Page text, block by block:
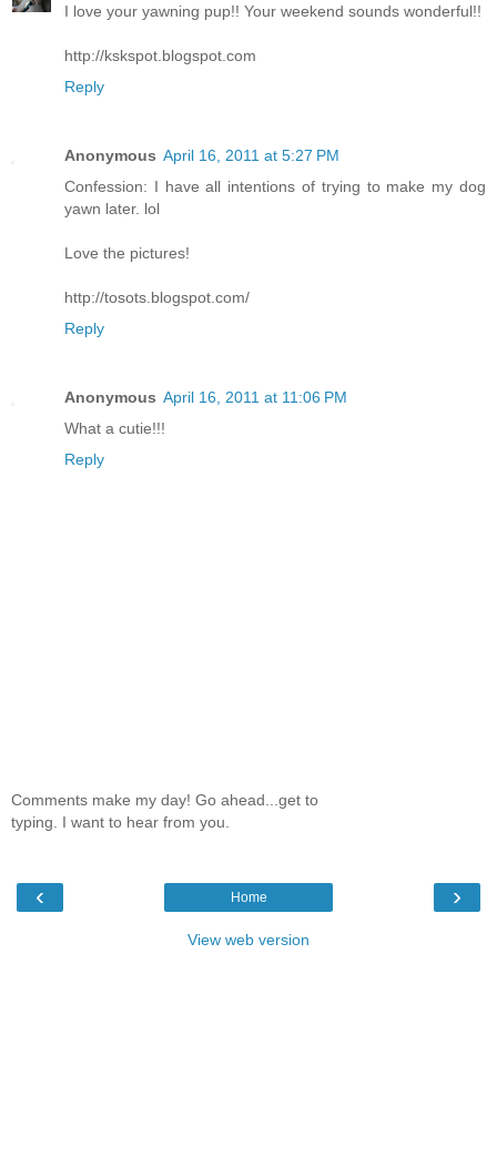
I love your yawning pup!! Your weekend sounds wonderful!!
http://kskspot.blogspot.com
Reply
Anonymous April 16, 2011 at 5:27 PM
Confession: I have all intentions of trying to make my dog
yawn later. lol
Love the pictures!
http://tosots.blogspot.com/
Reply
Anonymous April 16, 2011 at 11:06 PM
What a cutie!!!
Reply
Comments make my day! Go ahead...get to
typing. I want to hear from you.
‹ ›
Home
View web version